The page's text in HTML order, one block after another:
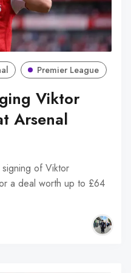
Premier League
Viktor
Arsenal
of Viktor
a deal worth up to £64